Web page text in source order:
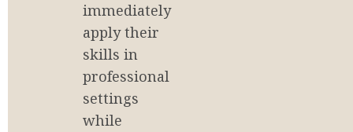
immediately
apply their
skills in
professional
settings
while